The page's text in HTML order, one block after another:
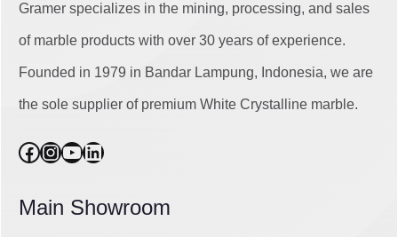
Gramer specializes in the mining, processing, and sales
of marble products with over 30 years of experience.
Founded in 1979 in Bandar Lampung, Indonesia, we are
the sole supplier of premium White Crystalline marble.
Facebook
Instagram
YouTube
LinkedIn
Main Showroom